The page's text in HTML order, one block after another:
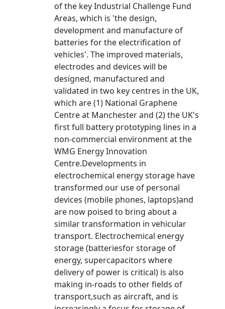
of the key Industrial Challenge Fund
Areas, which is 'the design,
development and manufacture of
batteries for the electrification of
vehicles'. The improved materials,
electrodes and devices will be
designed, manufactured and
validated in two key centres in the UK,
which are (1) National Graphene
Centre at Manchester and (2) the UK's
first full battery prototyping lines in a
non-commercial environment at the
WMG Energy Innovation
Centre.Developments in
electrochemical energy storage have
transformed our use of personal
devices (mobile phones, laptops)and
are now poised to bring about a
similar transformation in vehicular
transport. Electrochemical energy
storage (batteriesfor storage of
energy, supercapacitors where
delivery of power is critical) is also
making in-roads to other fields of
transport,such as aircraft, and is